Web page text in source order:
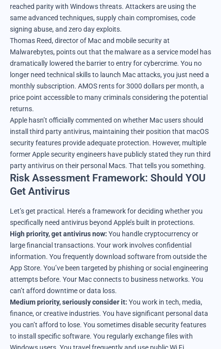
reached parity with Windows threats. Attackers are using the
same advanced techniques, supply chain compromises, code
signing abuse, and zero day exploits.
Thomas Reed, director of Mac and mobile security at
Malwarebytes, points out that the malware as a service model has
dramatically lowered the barrier to entry for cybercrime. You no
longer need technical skills to launch Mac attacks, you just need a
monthly subscription. AMOS rents for 3000 dollars per month, a
price point accessible to many criminals considering the potential
returns.
Apple hasn’t officially commented on whether Mac users should
install third party antivirus, maintaining their position that macOS
security features provide adequate protection. However, multiple
former Apple security engineers have publicly stated they run third
party antivirus on their personal Macs. That tells you something.
Risk Assessment Framework: Should YOU
Get Antivirus
Let’s get practical. Here’s a framework for deciding whether you
specifically need antivirus beyond Apple’s built in protections.
High priority, get antivirus now: You handle cryptocurrency or
large financial transactions. Your work involves confidential
information. You frequently download software from outside the
App Store. You’ve been targeted by phishing or social engineering
attempts before. Your Mac connects to business networks. You
can’t afford downtime or data loss.
Medium priority, seriously consider it: You work in tech, media,
finance, or creative industries. You have significant personal data
you can’t afford to lose. You sometimes disable security features
to install specific software. You regularly exchange files with
Windows users. You travel frequently and use public Wi Fi.